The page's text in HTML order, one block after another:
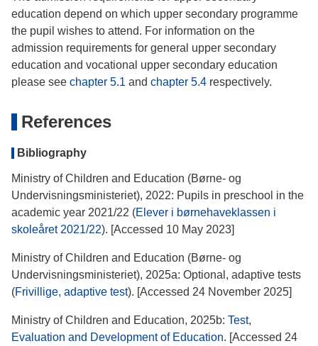
education depend on which upper secondary programme
the pupil wishes to attend. For information on the
admission requirements for general upper secondary
education and vocational upper secondary education
please see chapter 5.1 and chapter 5.4 respectively.
References
Bibliography
Ministry of Children and Education (Børne- og
Undervisningsministeriet), 2022: Pupils in preschool in the
academic year 2021/22 (Elever i børnehaveklassen i
skoleåret 2021/22). [Accessed 10 May 2023]
Ministry of Children and Education (Børne- og
Undervisningsministeriet), 2025a: Optional, adaptive tests
(Frivillige, adaptive test). [Accessed 24 November 2025]
Ministry of Children and Education, 2025b: Test,
Evaluation and Development of Education. [Accessed 24